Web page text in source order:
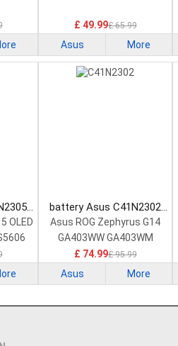
£ 49.99£ 65.99
Asus More
OLED
battery Asus C41N2302
Laptop Battery
Asus ROG Zephyrus G14
GA403WW GA403WM
GA403WR
£ 74.99£ 95.99
Asus More